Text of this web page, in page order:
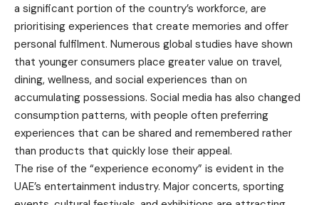
a significant portion of the country’s workforce, are
prioritising experiences that create memories and offer
personal fulfilment. Numerous global studies have shown
that younger consumers place greater value on travel,
dining, wellness, and social experiences than on
accumulating possessions. Social media has also changed
consumption patterns, with people often preferring
experiences that can be shared and remembered rather
than products that quickly lose their appeal.
The rise of the “experience economy” is evident in the
UAE’s entertainment industry. Major concerts, sporting